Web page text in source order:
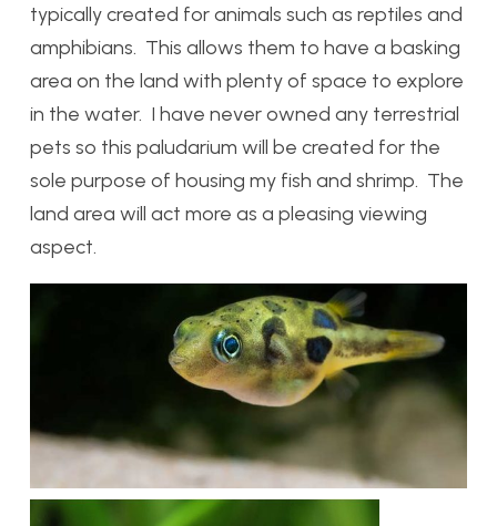
typically created for animals such as reptiles and
amphibians. This allows them to have a basking
area on the land with plenty of space to explore
in the water. I have never owned any terrestrial
pets so this paludarium will be created for the
sole purpose of housing my fish and shrimp. The
land area will act more as a pleasing viewing
aspect.